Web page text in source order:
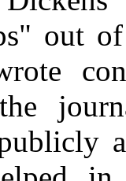
out